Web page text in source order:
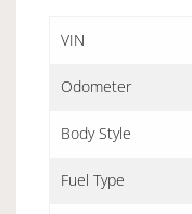
VIN
Odometer
Body Style
Fuel Type